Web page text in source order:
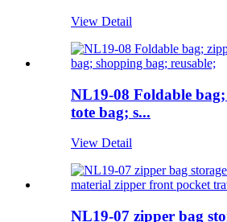
View Detail
NL19-08 Foldable
tote bag; s...
View Detail
NL19-07 zipper bag